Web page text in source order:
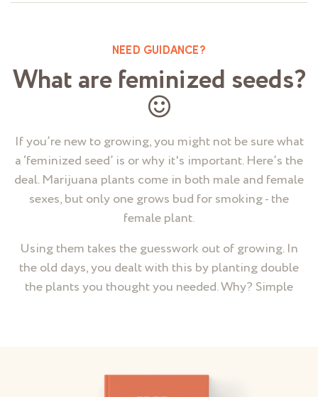
NEED GUIDANCE?
What are feminized seeds?
If you’re new to growing, you might not be sure what
a ‘feminized seed’ is or why it's important. Here’s the
deal. Marijuana plants come in both male and female
sexes, but only one grows bud for smoking - the
female plant.
Using them takes the guesswork out of growing. In
the old days, you dealt with this by planting double
the plants you thought you needed. Why? Simple